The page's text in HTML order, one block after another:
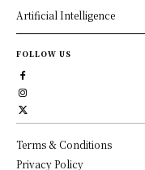
Artificial Intelligence
FOLLOW US
Terms & Conditions
Privacy Policy